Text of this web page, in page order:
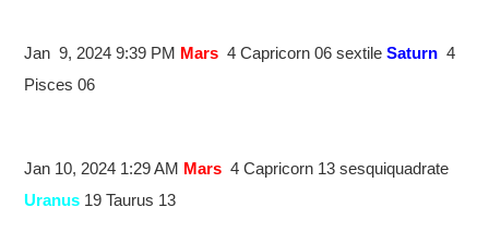
Jan 9, 2024 9:39 PM Mars 4 Capricorn 06 sextileSaturn 4
Pisces 06
Jan 10, 2024 1:29 AM Mars 4 Capricorn 13 sesquiquadrate
Uranus 19 Taurus 13